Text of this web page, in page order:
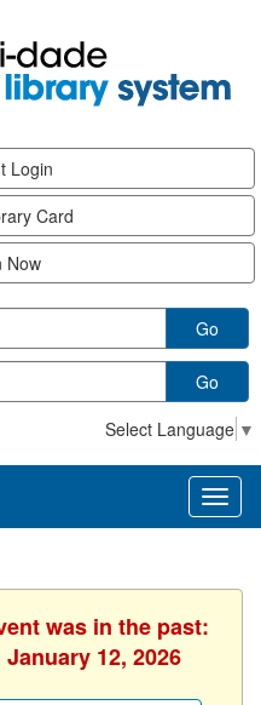
Login
Card
Go
Go
Select Language ▼
was in the past:
12, 2026